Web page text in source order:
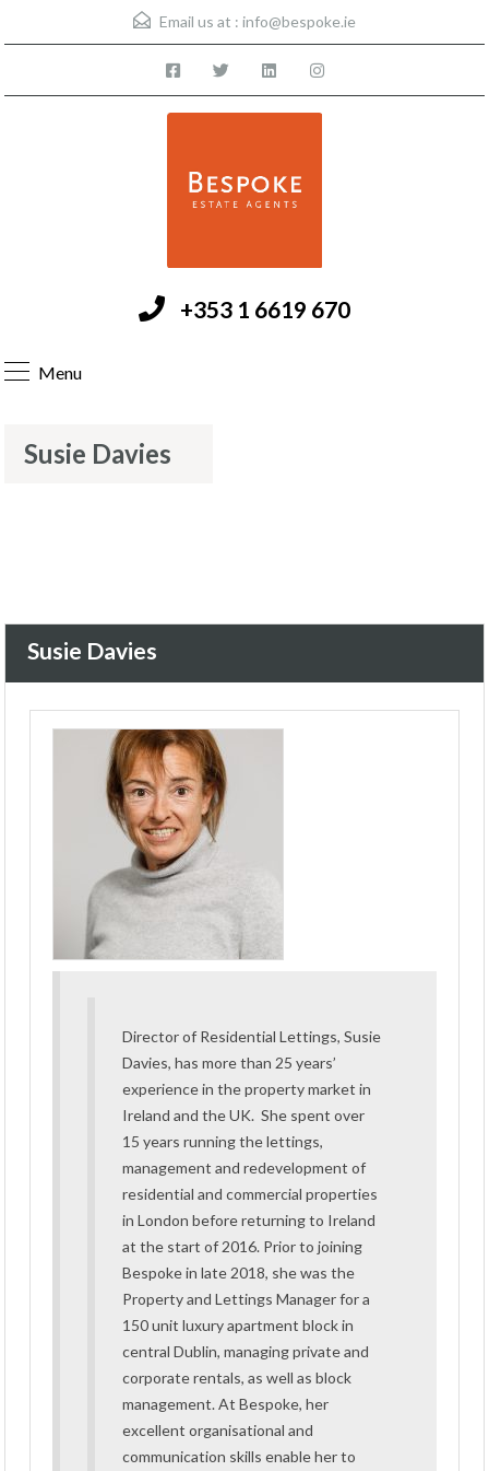
Email us at : info@bespoke.ie
+353 1 6619 670
Menu
Susie Davies
Susie Davies
Director of Residential Lettings, Susie
Davies, has more than 25 years’
experience in the property market in
Ireland and the UK. She spent over
15 years running the lettings,
management and redevelopment of
residential and commercial properties
in London before returning to Ireland
at the start of 2016. Prior to joining
Bespoke in late 2018, she was the
Property and Lettings Manager for a
150 unit luxury apartment block in
central Dublin, managing private and
corporate rentals, as well as block
management. At Bespoke, her
excellent organisational and
communication skills enable her to